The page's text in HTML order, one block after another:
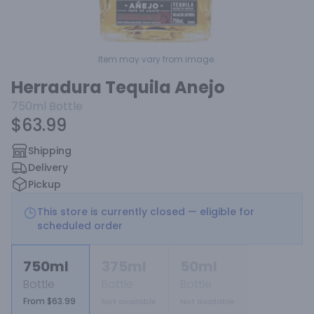
Item may vary from image.
Herradura Tequila Anejo
750ml Bottle
$63.99
Shipping
Delivery
Pickup
This store is currently closed — eligible for
scheduled order
750ml
Bottle
From $63.99